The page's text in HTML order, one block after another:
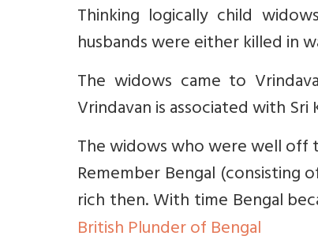
Thinking logically child
husbands were either killed in
The widows came to
Vrindavan is associated with Sri
The widows who were well off
Remember Bengal (consisting
rich then. With time Bengal
British Plunder of Bengal